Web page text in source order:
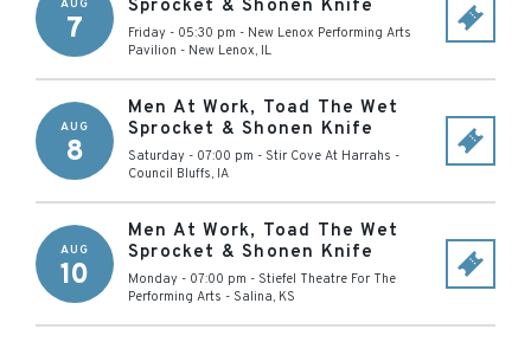
AUG
7
Sprocket & Shonen Knife
Friday - 05:30 pm - New Lenox Performing Arts
Pavilion - New Lenox, IL
AUG
8
Men At Work, Toad The Wet
Sprocket & Shonen Knife
Saturday - 07:00 pm - Stir Cove At Harrahs -
Council Bluffs, IA
AUG
10
Men At Work, Toad The Wet
Sprocket & Shonen Knife
Monday - 07:00 pm - Stiefel Theatre For The
Performing Arts - Salina, KS